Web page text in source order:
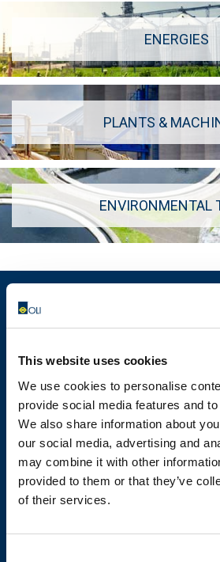
This website uses cookies
We use cookies to personalise
provide social media features and
We also share information about
our social media, advertising and
may combine it with other
provided to them or that they’ve
of their services.
ENERGIES
PLANTS &
ENVIRONMENTAL
MOTOVIBRATOR
TECHNICAL DATA SHEETS
DRAWINGS